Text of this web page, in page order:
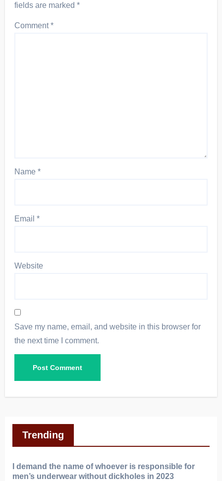
fields are marked*
Comment*
Name*
Email*
Website
Save my name, email, and website in this browser for
the next time I comment.
Trending
I demand the name of whoever is responsible for
men’s underwear without dickholes in 2023